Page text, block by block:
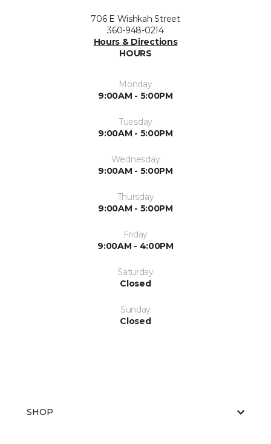
706 E Wishkah Street
360-948-0214
Hours & Directions
HOURS
Monday
9:00AM - 5:00PM
Tuesday
9:00AM - 5:00PM
Wednesday
9:00AM - 5:00PM
Thursday
9:00AM - 5:00PM
Friday
9:00AM - 4:00PM
Saturday
Closed
Sunday
Closed
SHOP